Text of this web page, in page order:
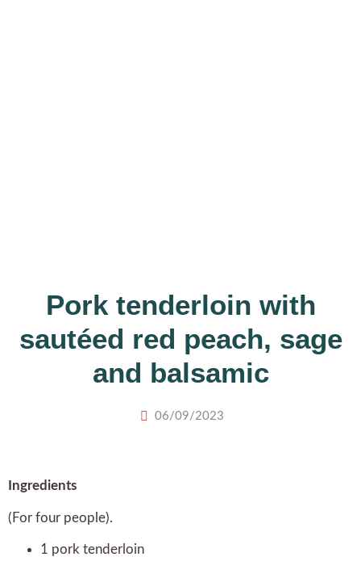
Pork tenderloin with
sautéed red peach, sage
and balsamic
06/09/2023
Ingredients
(For four people).
1 pork tenderloin